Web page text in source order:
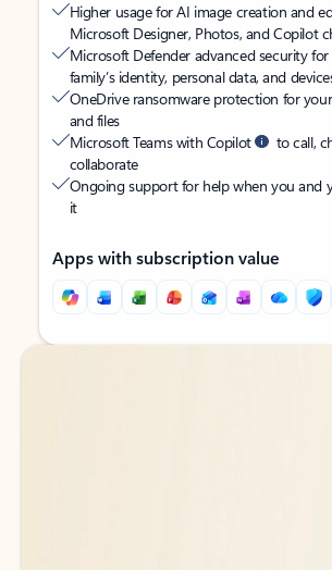
Higher usage for AI image creation and
Microsoft Designer, Photos, and Copilot
Microsoft Defender advanced security
family’s identity, personal data, and
OneDrive ransomware protection for
and files
Microsoft Teams with Copilot
to call,
collaborate
Ongoing support for help when you and
it
Apps with subscription value
Back to tabs
Back to tabs